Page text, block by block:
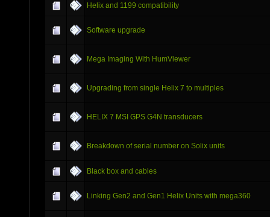
Helix and 1199 compatibility
Software upgrade
Mega Imaging With HumViewer
Upgrading from single Helix 7 to multiples
HELIX 7 MSI GPS G4N transducers
Breakdown of serial number on Solix units
Black box and cables
Linking Gen2 and Gen1 Helix Units with mega360